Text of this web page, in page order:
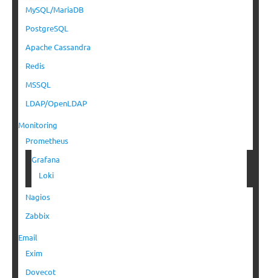
MySQL/MariaDB
PostgreSQL
Apache Cassandra
Redis
MSSQL
LDAP/OpenLDAP
Monitoring
Prometheus
Grafana
Loki
Nagios
Zabbix
Email
Exim
Dovecot